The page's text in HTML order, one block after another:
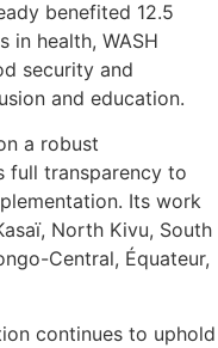
benefited 12.5
in health, WASH
security and
and education.
a robust
full transparency to
Its work
North Kivu, South
Central, Équateur,
continues to uphold